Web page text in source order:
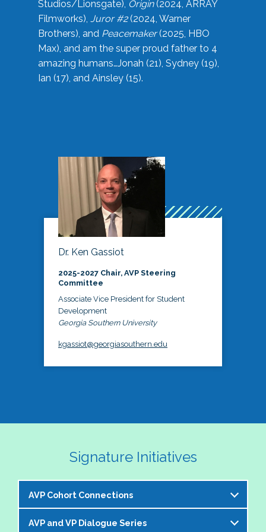
Studios/Lionsgate), Origin(2024, ARRAY
Filmworks), Juror #2(2024, Warner
Brothers), and Peacemaker(2025, HBO
Max), and am the super proud father to 4
amazing humans…Jonah (21), Sydney (19),
Ian (17), and Ainsley (15).
Dr. Ken Gassiot
2025-2027 Chair, AVP Steering
Committee
Associate Vice President for Student
Development
Georgia Southern University
kgassiot@georgiasouthern.edu
Signature Initiatives
AVP Cohort Connections
The NASPA AVP Steering Committee is excited to
AVP and VP Dialogue Series